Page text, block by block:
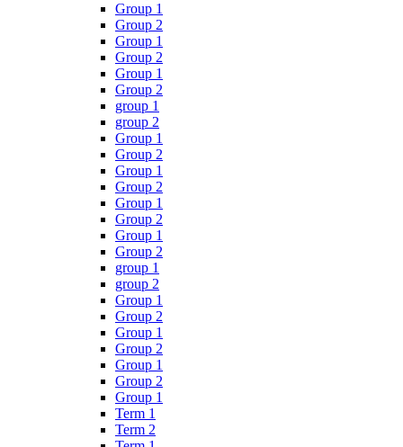
Group 1
Group 2
Group 1
Group 2
Group 1
Group 2
group 1
group 2
Group 1
Group 2
Group 1
Group 2
Group 1
Group 2
Group 1
Group 2
group 1
group 2
Group 1
Group 2
Group 1
Group 2
Group 1
Group 2
Group 1
Term 1
Term 2